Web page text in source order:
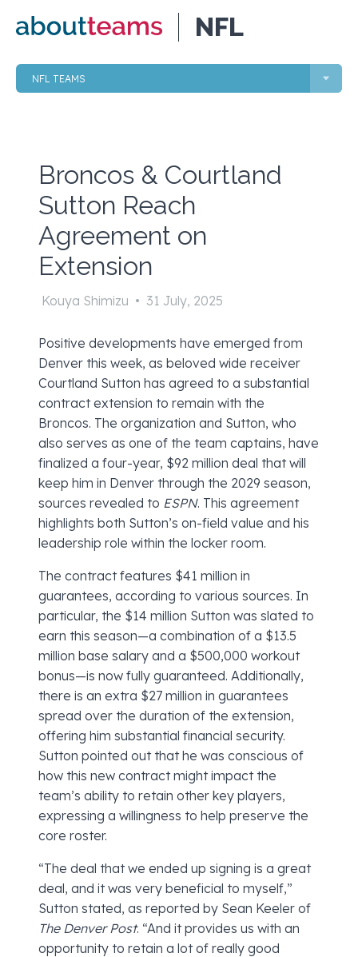
NFL
NFL TEAMS
Broncos & Courtland
Sutton Reach
Agreement on
Extension
Kouya Shimizu • 31 July, 2025
Positive developments have emerged from
Denver this week, as beloved wide receiver
Courtland Sutton has agreed to a substantial
contract extension to remain with the
Broncos. The organization and Sutton, who
also serves as one of the team captains, have
finalized a four-year, $92 million deal that will
keep him in Denver through the 2029 season,
sources revealed to ESPN. This agreement
highlights both Sutton’s on-field value and his
leadership role within the locker room.
The contract features $41 million in
guarantees, according to various sources. In
particular, the $14 million Sutton was slated to
earn this season—a combination of a $13.5
million base salary and a $500,000 workout
bonus—is now fully guaranteed. Additionally,
there is an extra $27 million in guarantees
spread over the duration of the extension,
offering him substantial financial security.
Sutton pointed out that he was conscious of
how this new contract might impact the
team’s ability to retain other key players,
expressing a willingness to help preserve the
core roster.
“The deal that we ended up signing is a great
deal, and it was very beneficial to myself,”
Sutton stated, as reported by Sean Keeler of
The Denver Post. “And it provides us with an
opportunity to retain a lot of really good